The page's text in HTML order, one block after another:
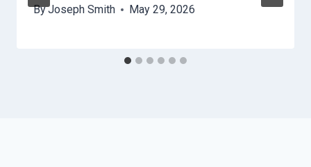
ByJoseph Smith May 29, 2026